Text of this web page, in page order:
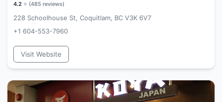
4.2 ⭐ (485 reviews)
228 Schoolhouse St, Coquitlam, BC V3K 6V7
+1 604-553-7960
Visit Website